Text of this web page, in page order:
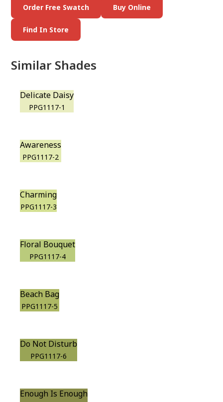
Order Free Swatch Buy Online
Find In Store
Similar Shades
Delicate Daisy
PPG1117-1
Awareness
PPG1117-2
Charming
PPG1117-3
Floral Bouquet
PPG1117-4
Beach Bag
PPG1117-5
Do Not Disturb
PPG1117-6
Enough Is Enough